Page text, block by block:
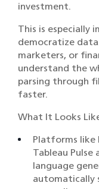
investment.
This is especially
democratize
marketers, or
understand the
parsing through
faster.
What It Looks
Platforms like
Tableau
language
automatically